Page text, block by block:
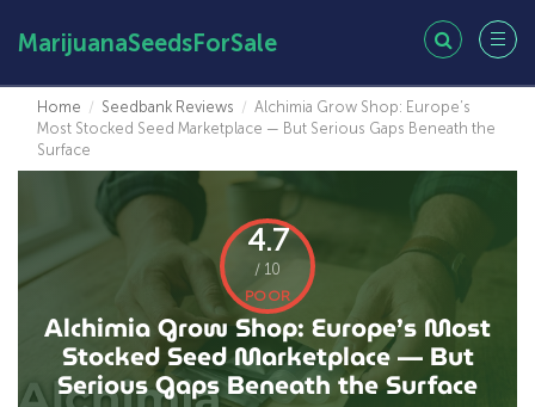
MarijuanaSeedsForSale
Home / Seedbank Reviews / Alchimia Grow Shop: Europe’s
Most Stocked Seed Marketplace — But Serious Gaps Beneath the
Surface
4.7
/ 10
POOR
Alchimia Grow Shop: Europe’s Most
Stocked Seed Marketplace — But
Serious Gaps Beneath the Surface